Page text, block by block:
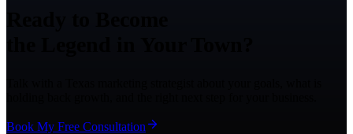
Book My Free Consultation